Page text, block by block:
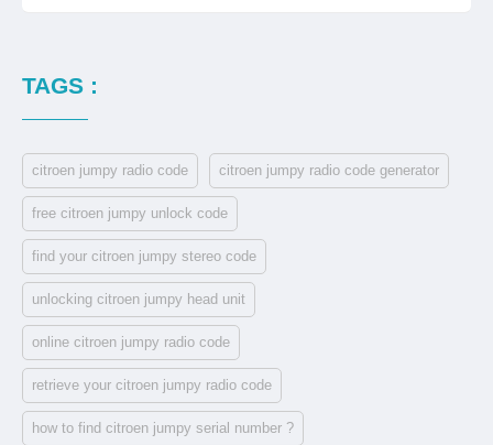
TAGS :
citroen jumpy radio code citroen jumpy radio code generator
free citroen jumpy unlock code
find your citroen jumpy stereo code
unlocking citroen jumpy head unit
online citroen jumpy radio code
retrieve your citroen jumpy radio code
how to find citroen jumpy serial number ?